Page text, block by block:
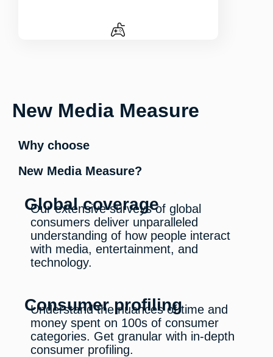
New Media Measure
Why choose
New Media Measure?
Global coverage
Our extensive surveys of global
consumers deliver unparalleled
understanding of how people interact
with media, entertainment, and
technology.
Consumer profiling
Understand the nuances of time and
money spent on 100s of consumer
categories. Get granular with in-depth
consumer profiling.